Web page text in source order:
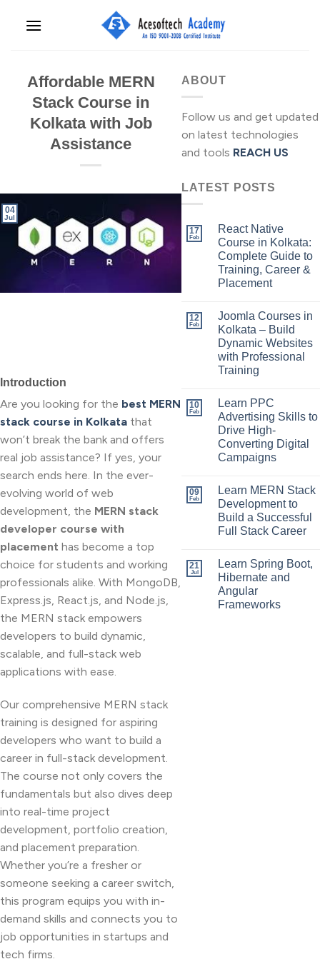
Affordable MERN
Stack Course in
Kolkata with Job
Assistance
04
Jul
Introduction
Are you looking for the best MERN
stack course in Kolkata that
won’t break the bank and offers
real job assistance? If yes, your
search ends here. In the ever-
evolving world of web
development, the MERN stack
developer course with
placement has become a top
choice for students and working
professionals alike. With MongoDB,
Express.js, React.js, and Node.js,
the MERN stack empowers
developers to build dynamic,
scalable, and full-stack web
applications with ease.
Our comprehensive MERN stack
training is designed for aspiring
developers who want to build a
career in full-stack development.
The course not only covers the
fundamentals but also dives deep
into real-time project
development, portfolio creation,
and placement preparation.
Whether you’re a fresher or
someone seeking a career switch,
this program equips you with in-
demand skills and connects you to
job opportunities in startups and
tech firms.
ABOUT
Follow us and get updated
on latest technologies
and tools REACH US
LATEST POSTS
17
Feb
React Native
Course in Kolkata:
Complete Guide to
Training, Career &
Placement
12
Feb
Joomla Courses in
Kolkata – Build
Dynamic Websites
with Professional
Training
10
Feb
Learn PPC
Advertising Skills to
Drive High-
Converting Digital
Campaigns
09
Feb
Learn MERN Stack
Development to
Build a Successful
Full Stack Career
21
Jul
Learn Spring Boot,
Hibernate and
Angular
Frameworks